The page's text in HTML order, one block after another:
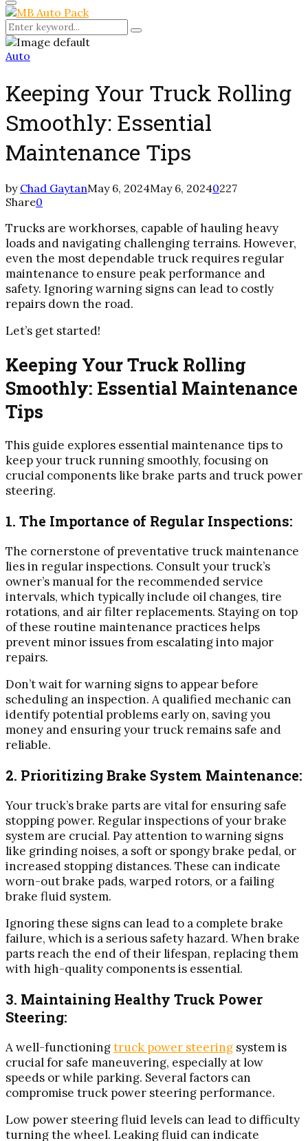
for:
Primary
Menu
Search
for:
Search
Auto
Keeping Your Truck Rolling
Smoothly: Essential
Maintenance Tips
by Chad GaytanMay 6, 2024May 6, 20240227
Share0
Trucks are workhorses, capable of hauling heavy
loads and navigating challenging terrains. However,
even the most dependable truck requires regular
maintenance to ensure peak performance and
safety. Ignoring warning signs can lead to costly
repairs down the road.
Let’s get started!
Keeping Your Truck Rolling
Smoothly: Essential Maintenance
Tips
This guide explores essential maintenance tips to
keep your truck running smoothly, focusing on
crucial components like brake parts and truck power
steering.
1. The Importance of Regular Inspections:
The cornerstone of preventative truck maintenance
lies in regular inspections. Consult your truck’s
owner’s manual for the recommended service
intervals, which typically include oil changes, tire
rotations, and air filter replacements. Staying on top
of these routine maintenance practices helps
prevent minor issues from escalating into major
repairs.
Don’t wait for warning signs to appear before
scheduling an inspection. A qualified mechanic can
identify potential problems early on, saving you
money and ensuring your truck remains safe and
reliable.
2. Prioritizing Brake System Maintenance:
Your truck’s brake parts are vital for ensuring safe
stopping power. Regular inspections of your brake
system are crucial. Pay attention to warning signs
like grinding noises, a soft or spongy brake pedal, or
increased stopping distances. These can indicate
worn-out brake pads, warped rotors, or a failing
brake fluid system.
Ignoring these signs can lead to a complete brake
failure, which is a serious safety hazard. When brake
parts reach the end of their lifespan, replacing them
with high-quality components is essential.
3. Maintaining Healthy Truck Power
Steering:
A well-functioningtruck power steering system is
crucial for safe maneuvering, especially at low
speeds or while parking. Several factors can
compromise truck power steering performance.
Low power steering fluid levels can lead to difficulty
turning the wheel. Leaking fluid can indicate